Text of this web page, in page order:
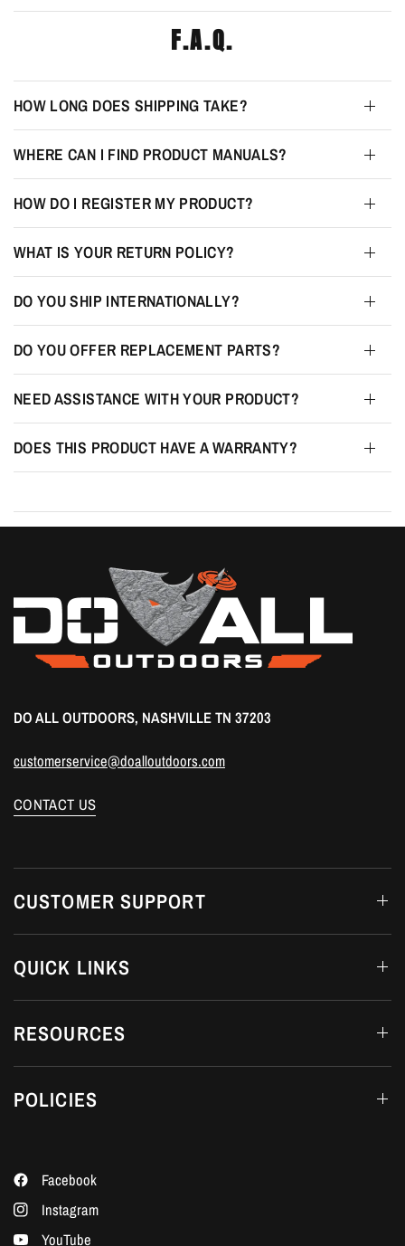
F.A.Q.
HOW LONG DOES SHIPPING TAKE?
WHERE CAN I FIND PRODUCT MANUALS?
HOW DO I REGISTER MY PRODUCT?
WHAT IS YOUR RETURN POLICY?
DO YOU SHIP INTERNATIONALLY?
DO YOU OFFER REPLACEMENT PARTS?
NEED ASSISTANCE WITH YOUR PRODUCT?
DOES THIS PRODUCT HAVE A WARRANTY?
DO ALL OUTDOORS, NASHVILLE TN 37203
customerservice@doalloutdoors.com
CONTACT US
CUSTOMER SUPPORT
QUICK LINKS
RESOURCES
POLICIES
Facebook
Instagram
YouTube